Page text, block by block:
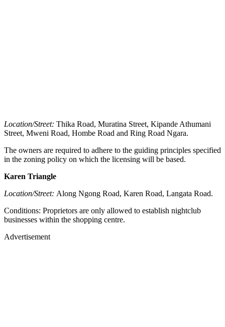
Location/Street: Thika Road, Muratina Street, Kipande Athumani
Street, Mweni Road, Hombe Road and Ring Road Ngara.
The owners are required to adhere to the guiding principles specified
in the zoning policy on which the licensing will be based.
Karen Triangle
Location/Street: Along Ngong Road, Karen Road, Langata Road.
Conditions: Proprietors are only allowed to establish nightclub
businesses within the shopping centre.
Advertisement